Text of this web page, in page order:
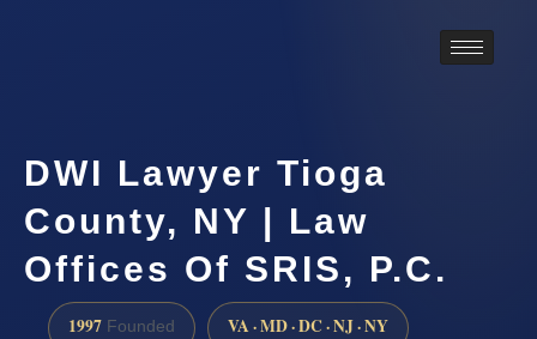
DWI Lawyer Tioga
County, NY | Law
Offices Of SRIS, P.C.
1997 Founded VA · MD · DC · NJ · NY